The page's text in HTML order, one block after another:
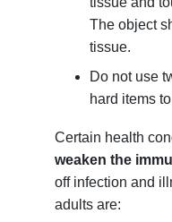
The object
tissue.
Do not use
hard items
Certain health
weaken the
off infection and
adults are: